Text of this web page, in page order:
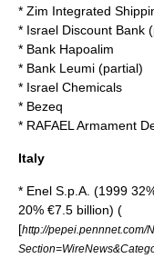
* Zim Integrated
* Israel Discount Bank
* Bank Hapoalim
* Bank Leumi (partial)
* Israel Chemicals
* Bezeq
* RAFAEL Armament
Italy
* Enel S.p.A. (1999
20% €7.5 billion) (
[http://pepei.pennnet.com/